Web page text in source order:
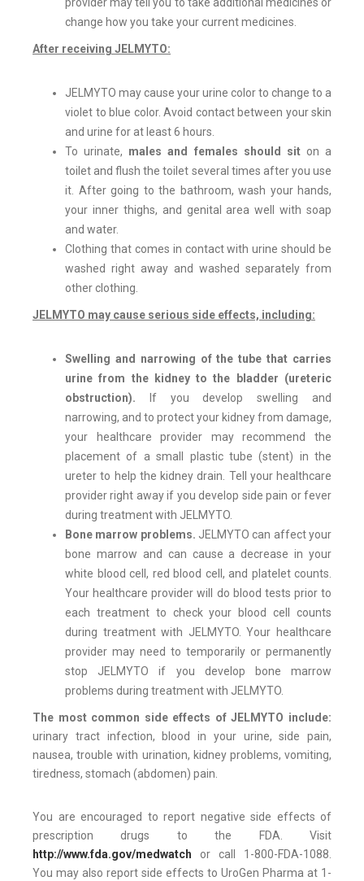
provider may tell you to take additional medicines or
change how you take your current medicines.
After receiving JELMYTO:
JELMYTO may cause your urine color to change to a
violet to blue color. Avoid contact between your skin
and urine for at least 6 hours.
To urinate, males and females should siton a
toilet and flush the toilet several times after you use
it. After going to the bathroom, wash your hands,
your inner thighs, and genital area well with soap
and water.
Clothing that comes in contact with urine should be
washed right away and washed separately from
other clothing.
JELMYTO may cause serious side effects, including:
Swelling and narrowing of the tube that carries
urine from the kidney to the bladder (ureteric
obstruction). If you develop swelling and
narrowing, and to protect your kidney from damage,
your healthcare provider may recommend the
placement of a small plastic tube (stent) in the
ureter to help the kidney drain. Tell your healthcare
provider right away if you develop side pain or fever
during treatment with JELMYTO.
Bone marrow problems. JELMYTO can affect your
bone marrow and can cause a decrease in your
white blood cell, red blood cell, and platelet counts.
Your healthcare provider will do blood tests prior to
each treatment to check your blood cell counts
during treatment with JELMYTO. Your healthcare
provider may need to temporarily or permanently
stop JELMYTO if you develop bone marrow
problems during treatment with JELMYTO.
The most common side effects of JELMYTO include:
urinary tract infection, blood in your urine, side pain,
nausea, trouble with urination, kidney problems, vomiting,
tiredness, stomach (abdomen) pain.
You are encouraged to report negative side effects of
prescription drugs to the FDA. Visit
http://www.fda.gov/medwatch or call 1-800-FDA-1088.
You may also report side effects to UroGen Pharma at 1-